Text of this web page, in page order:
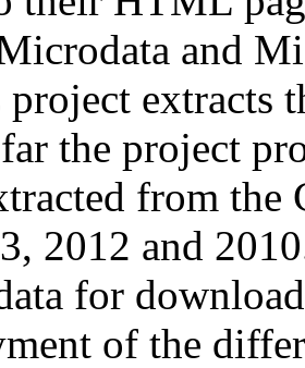
and
project extracts
the project
from
2012 and
for
of the